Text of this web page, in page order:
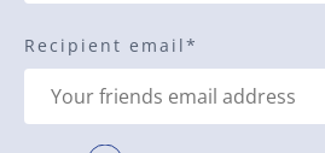
Recipient email*